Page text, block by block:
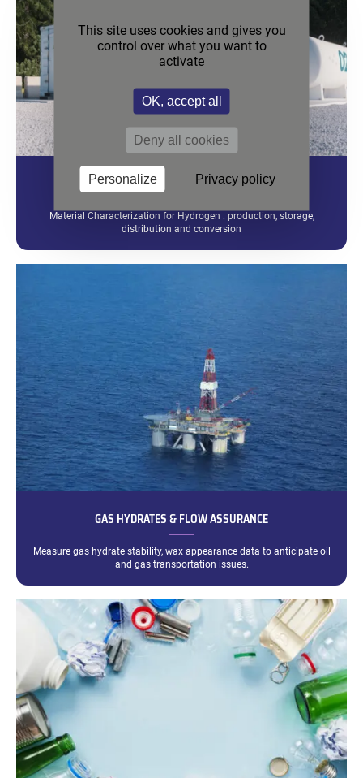
HYDROGEN
Material Characterization for Hydrogen : production, storage,
distribution and conversion
GAS HYDRATES & FLOW ASSURANCE
Measure gas hydrate stability, wax appearance data to anticipate oil
and gas transportation issues.
This site uses cookies and gives you
control over what you want to
activate
OK, accept all
Deny all cookies
Personalize Privacy policy